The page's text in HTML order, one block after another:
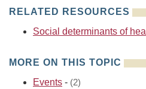
RELATED RESOURCES
Social determinants of
MORE ON THIS TOPIC
Events - (2)